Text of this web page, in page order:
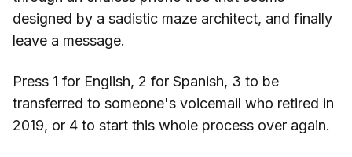
designed by a sadistic maze architect, and finally
leave a message.
Press 1 for English, 2 for Spanish, 3 to be
transferred to someone's voicemail who retired in
2019, or 4 to start this whole process over again.